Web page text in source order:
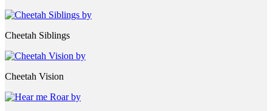
Cheetah Siblings
Cheetah Vision